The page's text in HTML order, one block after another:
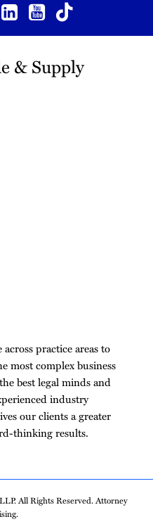
& Supply
practice areas to
most complex business
best legal minds and
industry
our clients a greater
thinking results.
All Rights Reserved. Attorney